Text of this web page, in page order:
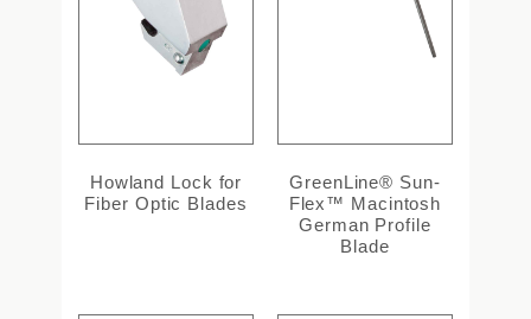
Howland Lock for
Fiber Optic Blades
GreenLine® Sun-
Flex™ Macintosh
German Profile
Blade